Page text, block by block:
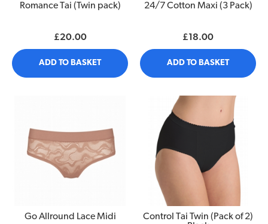
Romance Tai (Twin pack)
£20.00
ADD TO BASKET
24/7 Cotton Maxi (3 Pack)
£18.00
ADD TO BASKET
Go Allround Lace Midi
Control Tai Twin (Pack of 2)